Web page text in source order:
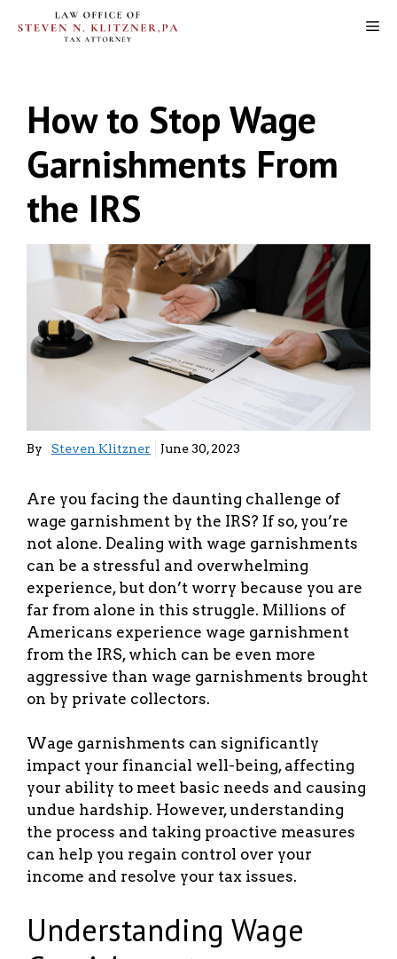
How to Stop Wage
Garnishments From
the IRS
By Steven Klitzner June 30, 2023
Are you facing the daunting challenge of
wage garnishment by the IRS? If so, you’re
not alone. Dealing with wage garnishments
can be a stressful and overwhelming
experience, but don’t worry because you are
far from alone in this struggle. Millions of
Americans experience wage garnishment
from the IRS, which can be even more
aggressive than wage garnishments brought
on by private collectors.
Wage garnishments can significantly
impact your financial well-being, affecting
your ability to meet basic needs and causing
undue hardship. However, understanding
the process and taking proactive measures
can help you regain control over your
income and resolve your tax issues.
Understanding Wage